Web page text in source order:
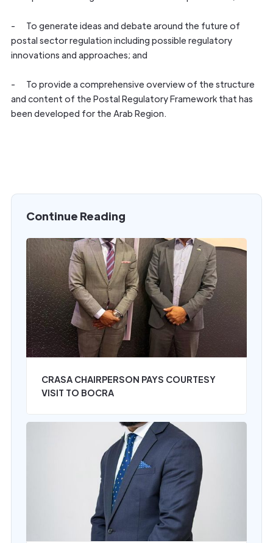
- To generate ideas and debate around the future of
postal sector regulation including possible regulatory
innovations and approaches; and
- To provide a comprehensive overview of the structure
and content of the Postal Regulatory Framework that has
been developed for the Arab Region.
Continue Reading
CRASA CHAIRPERSON PAYS COURTESY
VISIT TO BOCRA